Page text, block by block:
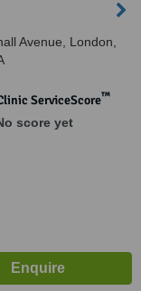
Avenue, London,
ServiceScore™
score yet